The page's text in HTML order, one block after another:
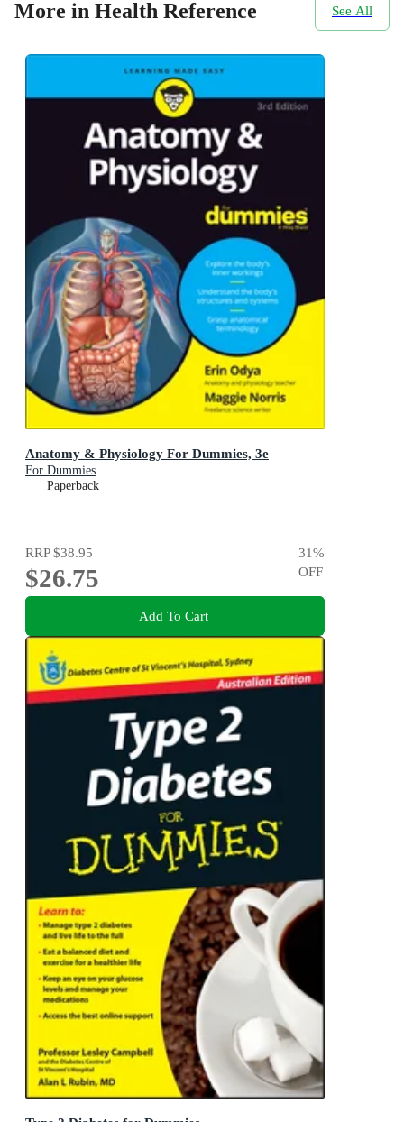
More in Health Reference See All
Anatomy & Physiology For Dummies, 3e
For Dummies
Paperback
RRP$38.95
$26.75
31%
OFF
Add To Cart